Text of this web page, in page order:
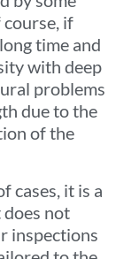
course, if
time and
with deep
problems
due to the
of the
cases, it is a
does not
inspections